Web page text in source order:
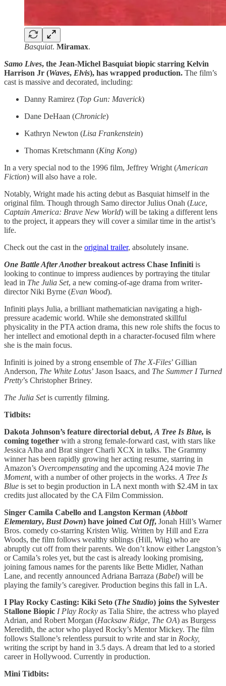
Basquiat. Miramax.
Samo Lives, the Jean-Michel Basquiat biopic starring Kelvin
Harrison Jr (Waves, Elvis), has wrapped production. The film’s
cast is massive and decorated, including:
Danny Ramirez (Top Gun: Maverick)
Dane DeHaan (Chronicle)
Kathryn Newton (Lisa Frankenstein)
Thomas Kretschmann (King Kong)
In a very special nod to the 1996 film, Jeffrey Wright (American
Fiction) will also have a role.
Notably, Wright made his acting debut as Basquiat himself in the
original film. Though through Samo director Julius Onah (Luce,
Captain America: Brave New World) will be taking a different lens
to the project, it appears they will cover a similar time in the artist’s
life.
Check out the cast in the original trailer, absolutely insane.
One Battle After Anotherbreakout actress Chase Infiniti is
looking to continue to impress audiences by portraying the titular
lead in The Julia Set, a new coming-of-age drama from writer-
director Niki Byrne (Evan Wood).
Infiniti plays Julia, a brilliant mathematician navigating a high-
pressure academic world. While she demonstrated skillful
physicality in the PTA action drama, this new role shifts the focus to
her intellect and emotional depth in a character-focused film where
she is the main focus.
Infiniti is joined by a strong ensemble of The X-Files’ Gillian
Anderson, The White Lotus’ Jason Isaacs, and The Summer I Turned
Pretty’s Christopher Briney.
The Julia Setis currently filming.
Tidbits:
Dakota Johnson’s feature directorial debut, A Tree Is Blue, is
coming together with a strong female-forward cast, with stars like
Jessica Alba and Brat singer Charli XCX in talks. The Grammy
winner has been rapidly growing her acting resume, starring in
Amazon’s Overcompensating and the upcoming A24 movie The
Moment, with a number of other projects in the works. A Tree Is
Blue is set to begin production in LA next month with $2.4M in tax
credits just allocated by the CA Film Commission.
Singer Camila Cabello and Langston Kerman (Abbott
Elementary, Bust Down) have joined Cut Off, Jonah Hill’s Warner
Bros. comedy co-starring Kristen Wiig. Written by Hill and Ezra
Woods, the film follows wealthy siblings (Hill, Wiig) who are
abruptly cut off from their parents. We don’t know either Langston’s
or Camila’s roles yet, but the cast is already looking promising,
joining famous names for the parents like Bette Midler, Nathan
Lane, and recently announced Adriana Barraza (Babel) will be
playing the family’s caregiver. ​​Production begins this fall in LA.
I Play Rocky Casting: Kiki Seto (The Studio) joins the Sylvester
Stallone Biopic I Play Rocky as Talia Shire, the actress who played
Adrian, and Robert Morgan (Hacksaw Ridge, The OA) as Burgess
Meredith, the actor who played Rocky’s Mentor Mickey. The film
follows Stallone’s relentless pursuit to write and star in Rocky,
writing the script by hand in 3.5 days. A dream that led to a storied
career in Hollywood. Currently in production.
Mini Tidbits: